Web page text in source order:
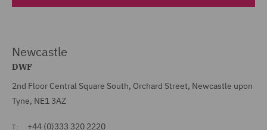
Newcastle
DWF
2nd Floor Central Square South, Orchard Street, Newcastle upon
Tyne, NE1 3AZ
T: +44 (0)333 320 2220